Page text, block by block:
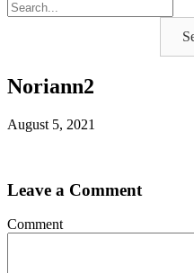
Noriann2
August 5, 2021
Leave a Comment
Comment